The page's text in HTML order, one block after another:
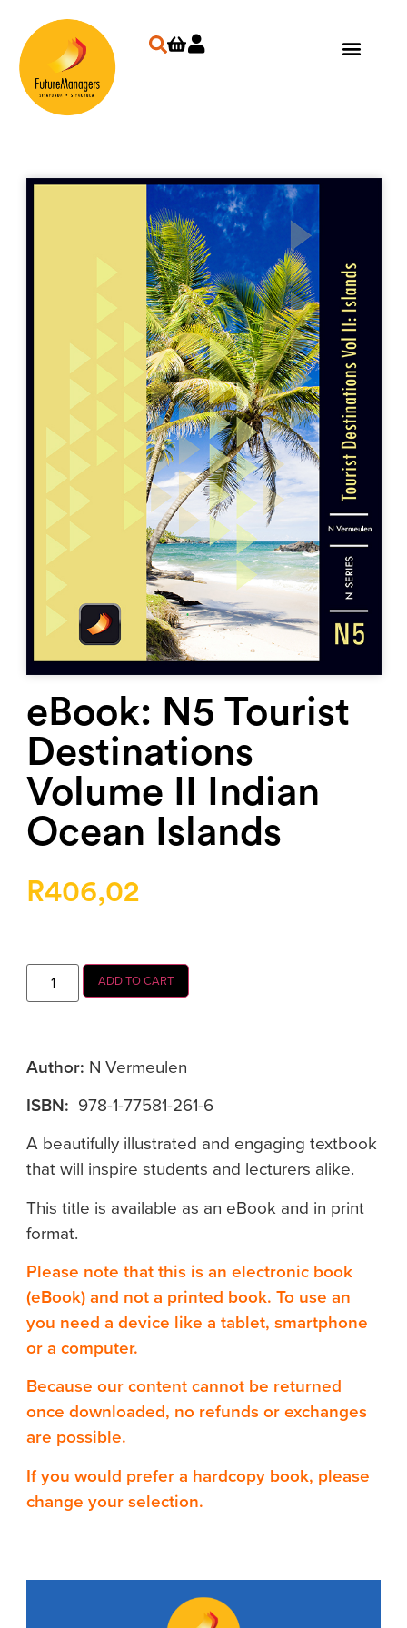
eBook: N5 Tourist
Destinations
Volume II Indian
Ocean Islands
R406,02
ADD TO CART
Author: N Vermeulen
ISBN: 978-1-77581-261-6
A beautifully illustrated and engaging textbook
that will inspire students and lecturers alike.
This title is available as an eBook and in print
format.
Please note that this is an electronic book
(eBook) and not a printed book. To use an
you need a device like a tablet, smartphone
or a computer.
Because our content cannot be returned
once downloaded, no refunds or exchanges
are possible.
If you would prefer a hardcopy book, please
change your selection.